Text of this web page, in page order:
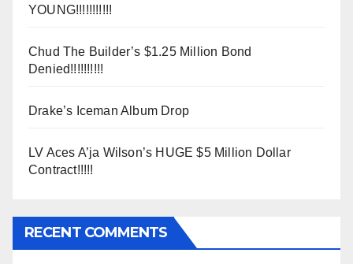
YOUNG!!!!!!!!!!!
Chud The Builder’s $1.25 Million Bond
Denied!!!!!!!!!!
Drake’s Iceman Album Drop
LV Aces A’ja Wilson’s HUGE $5 Million Dollar
Contract!!!!!
RECENT COMMENTS